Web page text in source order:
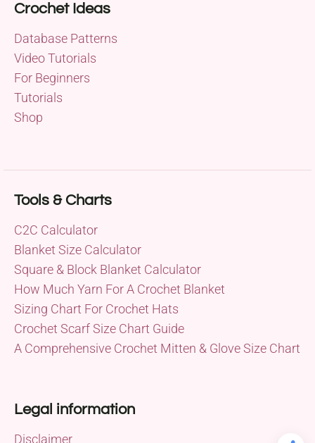
Crochet Ideas
Database Patterns
Video Tutorials
For Beginners
Tutorials
Shop
Tools & Charts
C2C Calculator
Blanket Size Calculator
Square & Block Blanket Calculator
How Much Yarn For A Crochet Blanket
Sizing Chart For Crochet Hats
Crochet Scarf Size Chart Guide
A Comprehensive Crochet Mitten & Glove Size Chart
Legal information
Disclaimer